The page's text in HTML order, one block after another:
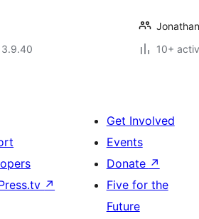
10+
↗
Get Involved
Events
Donate ↗
Five for the
Future